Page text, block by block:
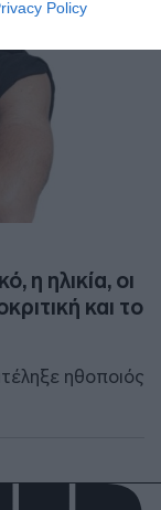
Policy
η ηλικία, οι
και το
ηθοποιός